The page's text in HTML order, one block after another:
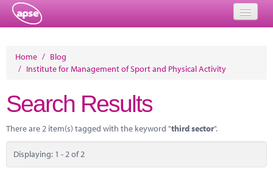
Events
Home / Blog
/ Institute for Management of Sport and Physical Activity
Search Results
There are 2 item(s) tagged with the keyword "third sector".
Displaying: 1 - 2 of 2